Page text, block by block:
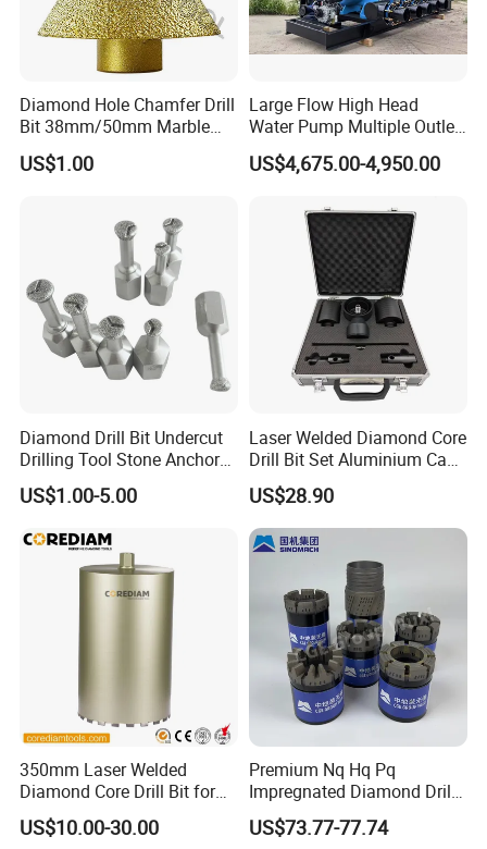
Diamond Hole Chamfer Drill
Bit 38mm/50mm Marble
Hole Saw, Crown
Construction Tool
US$1.00
Large Flow High Head
Water Pump Multiple Outlet
Centrifugal Pump
US$4,675.00-4,950.00
Diamond Drill Bit Undercut
Drilling Tool Stone Anchor
Bit for Tiles
US$1.00-5.00
Laser Welded Diamond Core
Drill Bit Set Aluminium Case
for Reinforced Concrete
US$28.90
350mm Laser Welded
Diamond Core Drill Bit for
Wet Drilling
Concrete/Diamond Cutting
US$10.00-30.00
Premium Nq Hq Pq
Impregnated Diamond Drill
Bit for Precision Cutting
US$73.77-77.74